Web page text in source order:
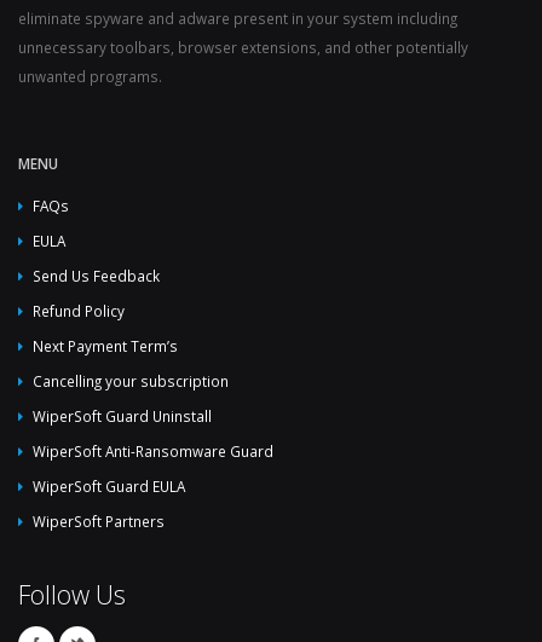
eliminate spyware and adware present in your system including
unnecessary toolbars, browser extensions, and other potentially
unwanted programs.
MENU
FAQs
EULA
Send Us Feedback
Refund Policy
Next Payment Term’s
Cancelling your subscription
WiperSoft Guard Uninstall
WiperSoft Anti-Ransomware Guard
WiperSoft Guard EULA
WiperSoft Partners
Follow Us